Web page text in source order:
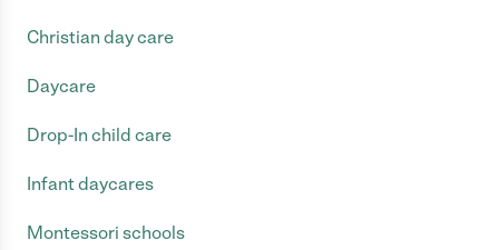
Christian day care
Daycare
Drop-In child care
Infant daycares
Montessori schools